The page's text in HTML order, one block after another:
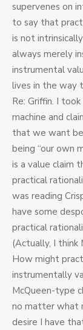
supervenes on
to say that
is not
always merely
instrumental
lives in the way
Re: Griffin. I
machine and
that we want
being “our own
is a value claim
practical
was reading
have some
practical
(Actually, I think
How might
instrumentally
McQueen-type
no matter what
desire I have